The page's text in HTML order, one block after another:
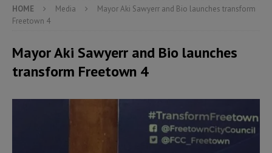
HOME Media
Mayor Aki Sawyerr and Bio launches transform
Freetown 4
Mayor Aki Sawyerr and Bio launches
transform Freetown 4